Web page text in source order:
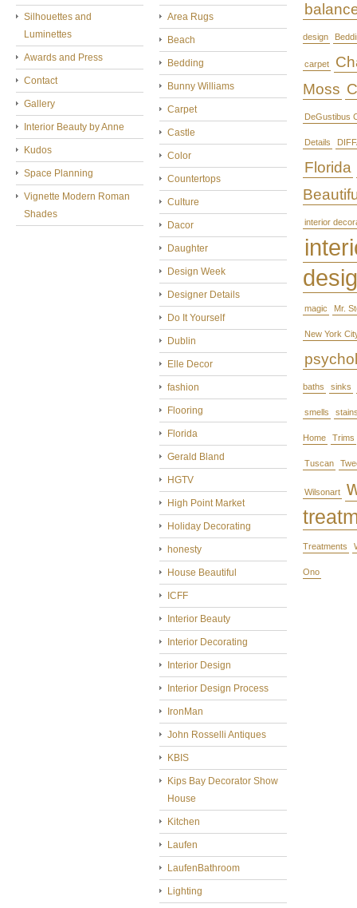
Silhouettes and
Luminettes
Awards and Press
Contact
Gallery
Interior Beauty by Anne
Kudos
Space Planning
Vignette Modern Roman
Shades
Area Rugs
Beach
Bedding
Bunny Williams
Carpet
Castle
Color
Countertops
Culture
Dacor
Daughter
Design Week
Designer Details
Do It Yourself
Dublin
Elle Decor
fashion
Flooring
Florida
Gerald Bland
HGTV
High Point Market
Holiday Decorating
honesty
House Beautiful
ICFF
Interior Beauty
Interior Decorating
Interior Design
Interior Design Process
IronMan
John Rosselli Antiques
KBIS
Kips Bay Decorator Show
House
Kitchen
Laufen
LaufenBathroom
Lighting
design
carpet
Moss
DeGustibus
Details
Florida
interior
magic Mr.
New York
baths sinks
smells
Home Trims
Tuscan
Wilsonart
Treatments
Ono